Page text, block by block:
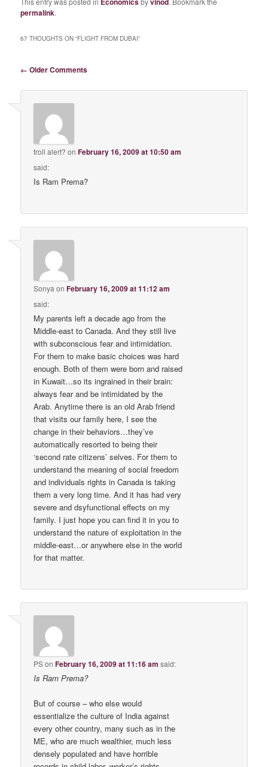
permalink.
67 THOUGHTS ON “FLIGHT FROM DUBAI”
Comment navigation
← Older Comments
troll alert? onFebruary 16, 2009 at 10:50 am
said:
Is Ram Prema?
Sonya onFebruary 16, 2009 at 11:12 am
said:
My parents left a decade ago from the
Middle-east to Canada. And they still live
with subconscious fear and intimidation.
For them to make basic choices was hard
enough. Both of them were born and raised
in Kuwait…so its ingrained in their brain:
always fear and be intimidated by the
Arab. Anytime there is an old Arab friend
that visits our family here, I see the
change in their behaviors…they’ve
automatically resorted to being their
‘second rate citizens’ selves. For them to
understand the meaning of social freedom
and individuals rights in Canada is taking
them a very long time. And it has had very
severe and dsyfunctional effects on my
family. I just hope you can find it in you to
understand the nature of exploitation in the
middle-east…or anywhere else in the world
for that matter.
PSonFebruary 16, 2009 at 11:16 am said:
Is Ram Prema?
But of course – who else would
essentialize the culture of India against
every other country, many such as in the
ME, who are much wealthier, much less
densely populated and have horrible